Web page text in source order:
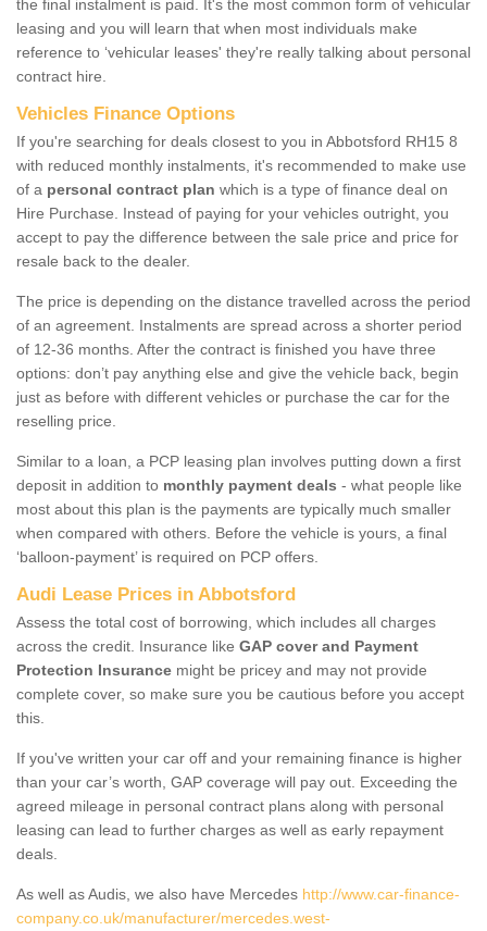
the final instalment is paid. It's the most common form of vehicular
leasing and you will learn that when most individuals make
reference to ‘vehicular leases' they're really talking about personal
contract hire.
Vehicles Finance Options
If you're searching for deals closest to you in Abbotsford RH15 8
with reduced monthly instalments, it's recommended to make use
of a personal contract plan which is a type of finance deal on
Hire Purchase. Instead of paying for your vehicles outright, you
accept to pay the difference between the sale price and price for
resale back to the dealer.
The price is depending on the distance travelled across the period
of an agreement. Instalments are spread across a shorter period
of 12-36 months. After the contract is finished you have three
options: don’t pay anything else and give the vehicle back, begin
just as before with different vehicles or purchase the car for the
reselling price.
Similar to a loan, a PCP leasing plan involves putting down a first
deposit in addition to monthly payment deals - what people like
most about this plan is the payments are typically much smaller
when compared with others. Before the vehicle is yours, a final
‘balloon-payment’ is required on PCP offers.
Audi Lease Prices in Abbotsford
Assess the total cost of borrowing, which includes all charges
across the credit. Insurance like GAP cover and Payment
Protection Insurance might be pricey and may not provide
complete cover, so make sure you be cautious before you accept
this.
If you've written your car off and your remaining finance is higher
than your car’s worth, GAP coverage will pay out. Exceeding the
agreed mileage in personal contract plans along with personal
leasing can lead to further charges as well as early repayment
deals.
As well as Audis, we also have Mercedes http://www.car-finance-
company.co.uk/manufacturer/mercedes.west-